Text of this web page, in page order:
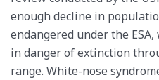
enough decline in
endangered under the
in danger of extinction
range. White-nose